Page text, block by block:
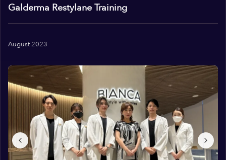
Galderma Restylane Training
August 2023